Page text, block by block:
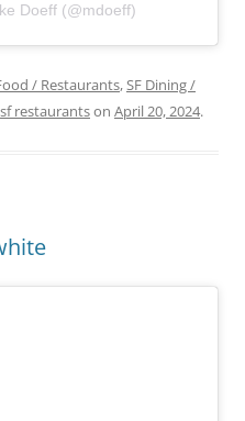
Doeff (@mdoeff)
/ Restaurants,SF Dining /
sf restaurantson April 20, 2024.